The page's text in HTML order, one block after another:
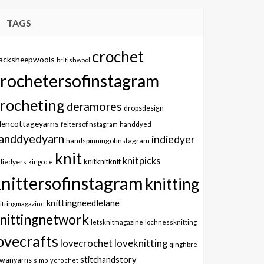
TAGS
britishwool crochet
deramores dropsdesign
feltersofinstagram handdyed
handspinningofinstagram indiedyer
kingcole knitknitknitknit knitpicks
knitting
knittingneedlelane
letsknitmagazine lochnessknitting
lovecrochet loveknitting qingfibre
simplycrochet stitchandstory